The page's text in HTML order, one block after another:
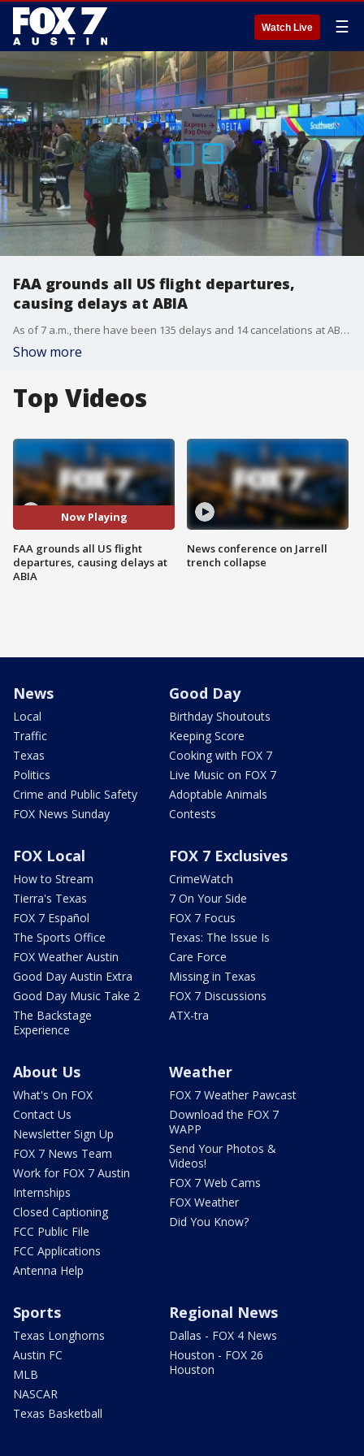
Watch Live ☰
FAA grounds all US flight departures,
causing delays at ABIA
As of 7 a.m., there have been 135 delays and 14 cancelations at ABIA, according to the flight tracking website FlightAware.
Show more
Top Videos
Now Playing
FAA grounds all US flight
departures, causing delays at
ABIA
News conference on Jarrell
trench collapse
News
Local
Traffic
Texas
Politics
Crime and Public Safety
FOX News Sunday
Good Day
Birthday Shoutouts
Keeping Score
Cooking with FOX 7
Live Music on FOX 7
Adoptable Animals
Contests
FOX Local
How to Stream
Tierra's Texas
FOX 7 Español
The Sports Office
FOX Weather Austin
Good Day Austin Extra
Good Day Music Take 2
The Backstage
Experience
FOX 7 Exclusives
CrimeWatch
7 On Your Side
FOX 7 Focus
Texas: The Issue Is
Care Force
Missing in Texas
FOX 7 Discussions
ATX-tra
About Us
What's On FOX
Contact Us
Newsletter Sign Up
FOX 7 News Team
Work for FOX 7 Austin
Internships
Closed Captioning
FCC Public File
FCC Applications
Antenna Help
Weather
FOX 7 Weather Pawcast
Download the FOX 7
WAPP
Send Your Photos &
Videos!
FOX 7 Web Cams
FOX Weather
Did You Know?
Sports
Texas Longhorns
Austin FC
MLB
NASCAR
Texas Basketball
Regional News
Dallas - FOX 4 News
Houston - FOX 26
Houston